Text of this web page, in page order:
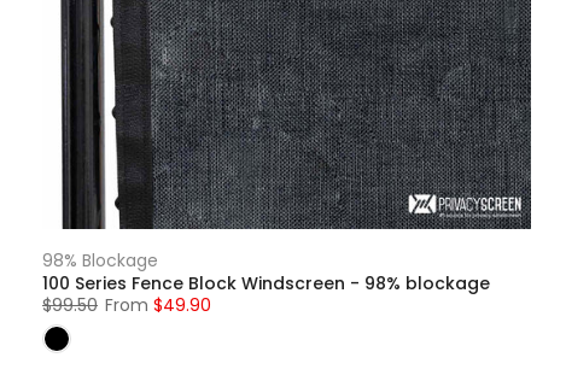
98% Blockage
100 Series Fence Block Windscreen - 98% blockage
$99.50 From $49.90